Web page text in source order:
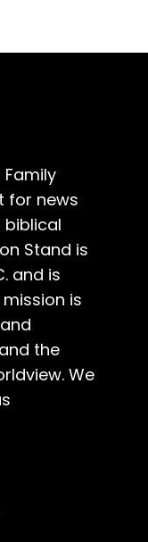
for news
Stand is
and is
is
the
We